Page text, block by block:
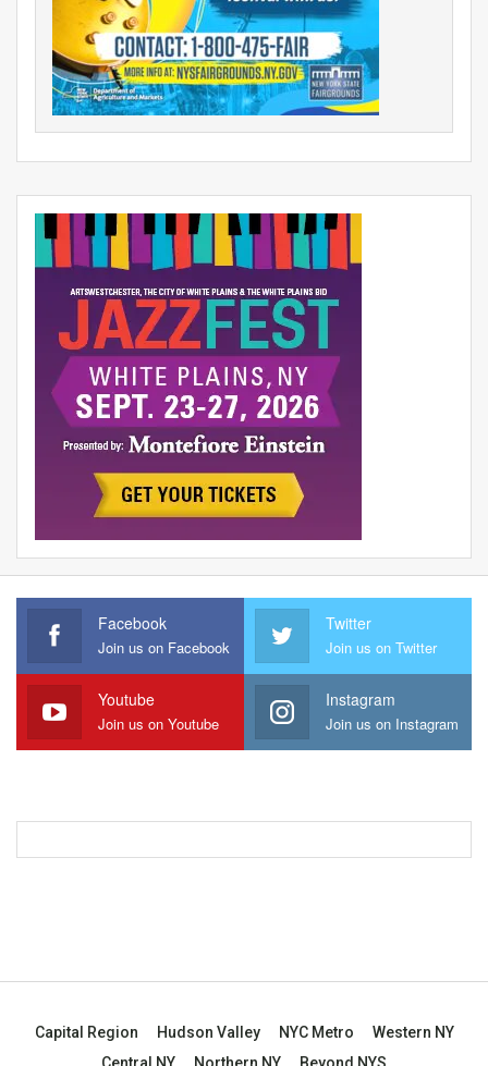
Facebook
Join us on Facebook
Twitter
Join us on Twitter
Youtube
Join us on Youtube
Instagram
Join us on Instagram
Capital Region Hudson Valley NYC Metro
Western NY
Central NY
Northern NY Beyond NYS